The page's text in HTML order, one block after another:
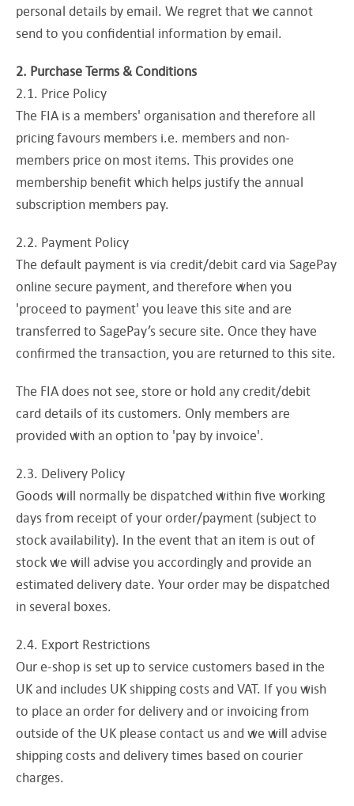
personal details by email. We regret that we cannot
send to you confidential information by email.
2. Purchase Terms & Conditions
2.1. Price Policy
The FIA is a members' organisation and therefore all
pricing favours members i.e. members and non-
members price on most items. This provides one
membership benefit which helps justify the annual
subscription members pay.
2.2. Payment Policy
The default payment is via credit/debit card via SagePay
online secure payment, and therefore when you
'proceed to payment' you leave this site and are
transferred to SagePay’s secure site. Once they have
confirmed the transaction, you are returned to this site.
The FIA does not see, store or hold any credit/debit
card details of its customers. Only members are
provided with an option to 'pay by invoice'.
2.3. Delivery Policy
Goods will normally be dispatched within five working
days from receipt of your order/payment (subject to
stock availability). In the event that an item is out of
stock we will advise you accordingly and provide an
estimated delivery date. Your order may be dispatched
in several boxes.
2.4. Export Restrictions
Our e-shop is set up to service customers based in the
UK and includes UK shipping costs and VAT. If you wish
to place an order for delivery and or invoicing from
outside of the UK please contact us and we will advise
shipping costs and delivery times based on courier
charges.